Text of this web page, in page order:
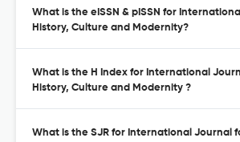
What is the eISSN & pISSN for
History, Culture and Modernity?
What is the H Index for International
History, Culture and Modernity ?
What is the SJR for International Journal